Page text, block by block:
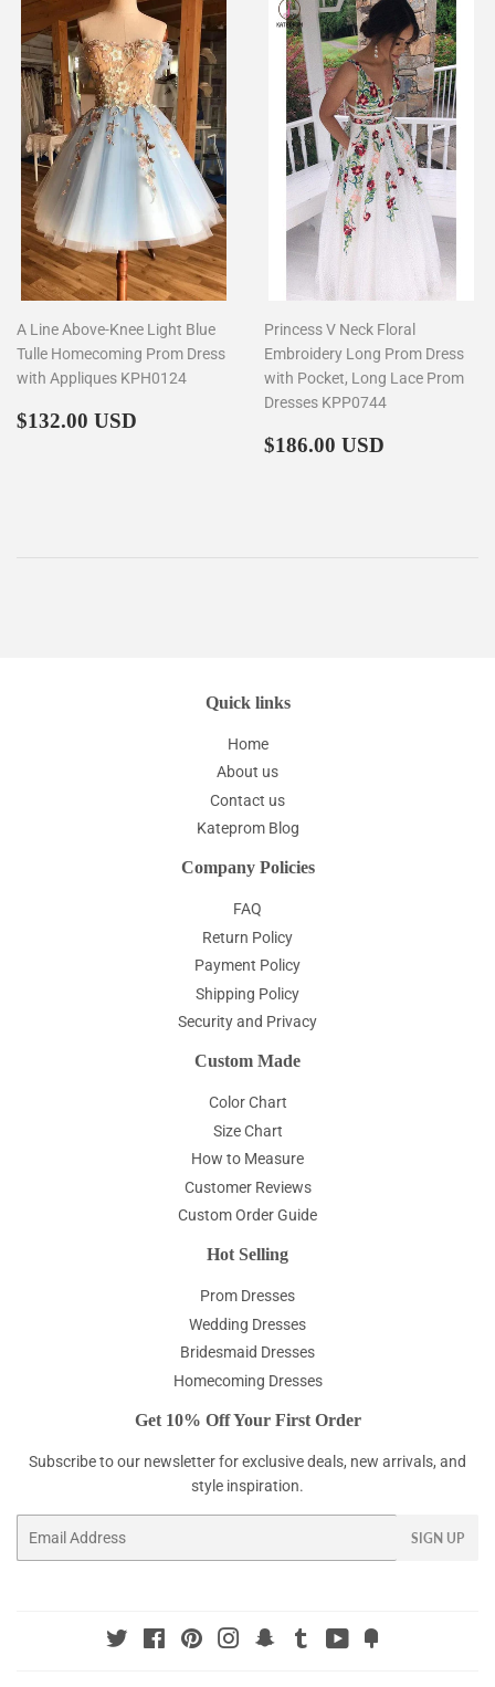
A Line Above-Knee Light Blue
Tulle Homecoming Prom Dress
with Appliques KPH0124
Regular
$132.00 USD
Princess V Neck Floral
Embroidery Long Prom Dress
with Pocket, Long Lace Prom
Dresses KPP0744
Regular
$186.00 USD
Quick links
Home
About us
Contact us
Kateprom Blog
Company Policies
FAQ
Return Policy
Payment Policy
Shipping Policy
Security and Privacy
Custom Made
Color Chart
Size Chart
How to Measure
Customer Reviews
Custom Order Guide
Hot Selling
Prom Dresses
Wedding Dresses
Bridesmaid Dresses
Homecoming Dresses
Get 10% Off Your First Order
Subscribe to our newsletter for exclusive deals, new arrivals, and
style inspiration.
SIGN UP
Twitter FacebookPinterestInstagramSnapchat
Tumblr YouTube